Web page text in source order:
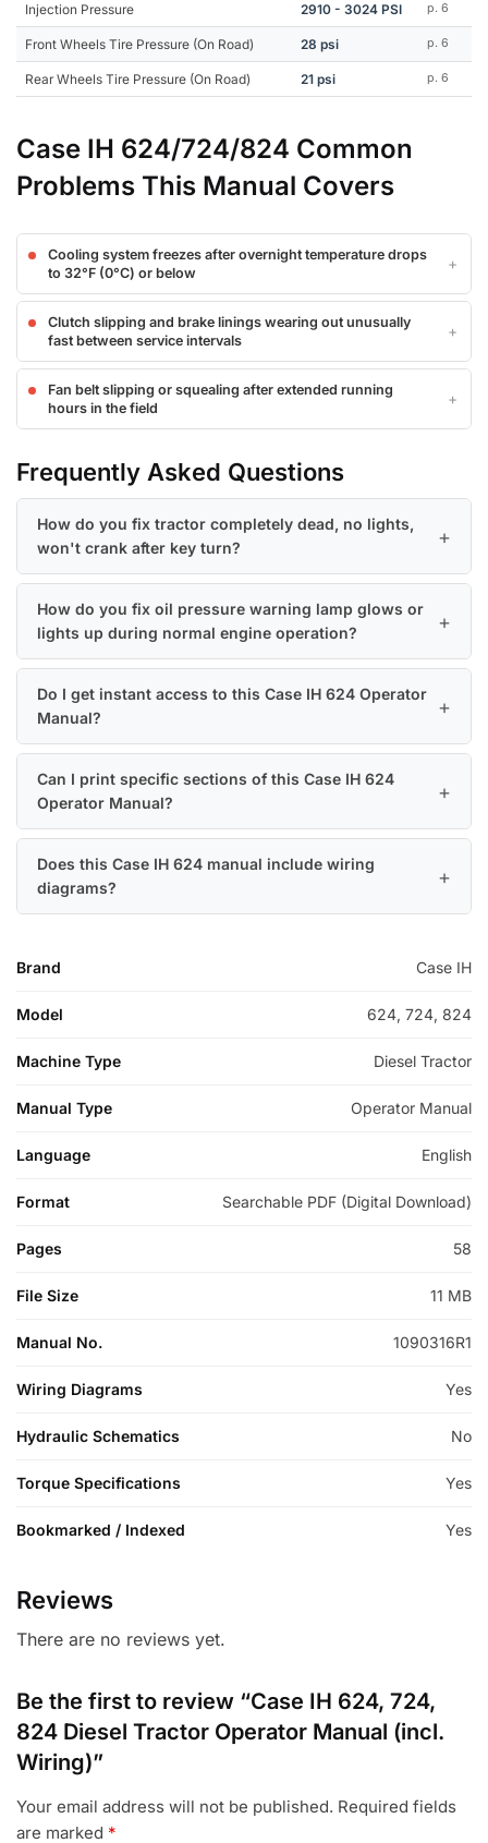
Injection Pressure 2910 - 3024 PSI p. 6
Front Wheels Tire Pressure (On Road) 28 psi p. 6
Rear Wheels Tire Pressure (On Road) 21 psi p. 6
Case IH 624/724/824 Common
Problems This Manual Covers
Cooling system freezes after overnight temperature drops
to 32°F (0°C) or below
Clutch slipping and brake linings wearing out unusually
fast between service intervals
Fan belt slipping or squealing after extended running
hours in the field
Frequently Asked Questions
How do you fix tractor completely dead, no lights,
won't crank after key turn?
How do you fix oil pressure warning lamp glows or
lights up during normal engine operation?
Do I get instant access to this Case IH 624 Operator
Manual?
Can I print specific sections of this Case IH 624
Operator Manual?
Does this Case IH 624 manual include wiring
diagrams?
Brand Case IH
Model 624, 724, 824
Machine Type Diesel Tractor
Manual Type Operator Manual
Language English
Format Searchable PDF (Digital Download)
Pages 58
File Size 11 MB
Manual No. 1090316R1
Wiring Diagrams Yes
Hydraulic Schematics No
Torque Specifications Yes
Bookmarked / Indexed Yes
Reviews
There are no reviews yet.
Be the first to review “Case IH 624, 724,
824 Diesel Tractor Operator Manual (incl.
Wiring)”
Your email address will not be published. Required fields
are marked *